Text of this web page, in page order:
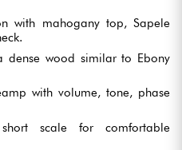
with mahogany top, Sapele
dense wood similar to Ebony
with volume, tone, phase
scale for comfortable